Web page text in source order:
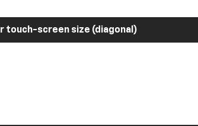
touch-screen size (diagonal)